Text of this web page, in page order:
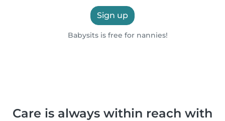
Sign up
Babysits is free for nannies!
Care is always within reach with